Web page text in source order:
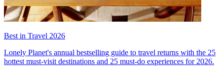
Best in Travel 2026
Lonely Planet's annual bestselling guide to travel returns with the 25
hottest must-visit destinations and 25 must-do experiences for 2026.